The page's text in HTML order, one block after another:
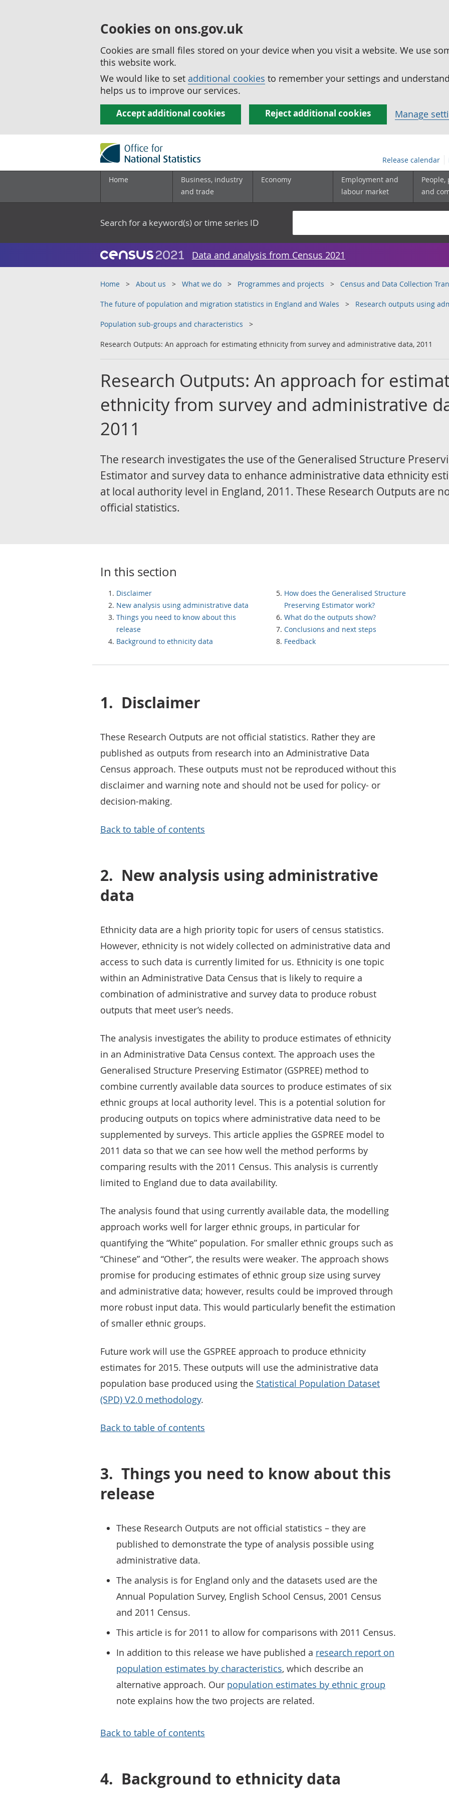
Cookies on ons.gov.uk
Cookies are small files stored on your device when you visit a website. We use
this website work.
We would like to set additional cookies to remember your settings and
helps us to improve our services.
Accept additional cookies Reject additional cookies Manage
Release calendar
Home
Business, industry
and trade
Economy
Employment and
labour market
and
Search for a keyword(s) or time series ID
Data and analysis from Census 2021
Home About us What we do Programmes and projects Census and Data Collection
The future of population and migration statistics in England and Wales Research outputs using
Population sub-groups and characteristics
Research Outputs: An approach for estimating ethnicity from survey and administrative data, 2011
Research Outputs: An approach for
ethnicity from survey and administrative
2011
The research investigates the use of the Generalised Structure
Estimator and survey data to enhance administrative data ethnicity
at local authority level in England, 2011. These Research Outputs are
official statistics.
In this section
Disclaimer
New analysis using administrative data
Things you need to know about this
release
Background to ethnicity data
How does the Generalised Structure
Preserving Estimator work?
What do the outputs show?
Conclusions and next steps
Feedback
1. Disclaimer
These Research Outputs are not official statistics. Rather they are
published as outputs from research into an Administrative Data
Census approach. These outputs must not be reproduced without this
disclaimer and warning note and should not be used for policy- or
decision-making.
Back to table of contents
2. New analysis using administrative
data
Ethnicity data are a high priority topic for users of census statistics.
However, ethnicity is not widely collected on administrative data and
access to such data is currently limited for us. Ethnicity is one topic
within an Administrative Data Census that is likely to require a
combination of administrative and survey data to produce robust
outputs that meet user’s needs.
The analysis investigates the ability to produce estimates of ethnicity
in an Administrative Data Census context. The approach uses the
Generalised Structure Preserving Estimator (GSPREE) method to
combine currently available data sources to produce estimates of six
ethnic groups at local authority level. This is a potential solution for
producing outputs on topics where administrative data need to be
supplemented by surveys. This article applies the GSPREE model to
2011 data so that we can see how well the method performs by
comparing results with the 2011 Census. This analysis is currently
limited to England due to data availability.
The analysis found that using currently available data, the modelling
approach works well for larger ethnic groups, in particular for
quantifying the “White” population. For smaller ethnic groups such as
“Chinese” and “Other”, the results were weaker. The approach shows
promise for producing estimates of ethnic group size using survey
and administrative data; however, results could be improved through
more robust input data. This would particularly benefit the estimation
of smaller ethnic groups.
Future work will use the GSPREE approach to produce ethnicity
estimates for 2015. These outputs will use the administrative data
population base produced using the Statistical Population Dataset
(SPD) V2.0 methodology.
Back to table of contents
3. Things you need to know about this
release
These Research Outputs are not official statistics – they are
published to demonstrate the type of analysis possible using
administrative data.
The analysis is for England only and the datasets used are the
Annual Population Survey, English School Census, 2001 Census
and 2011 Census.
This article is for 2011 to allow for comparisons with 2011 Census.
In addition to this release we have published a research report on
population estimates by characteristics, which describe an
alternative approach. Our population estimates by ethnic group
note explains how the two projects are related.
Back to table of contents
4. Background to ethnicity data